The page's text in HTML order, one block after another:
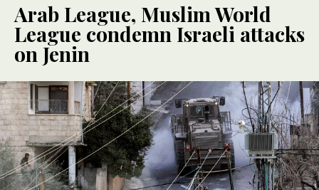
Arab League, Muslim World
League condemn Israeli attacks
on Jenin